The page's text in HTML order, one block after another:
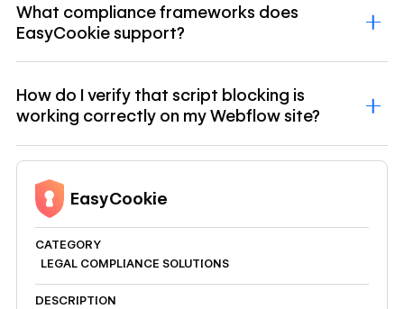
What compliance frameworks does
EasyCookie support?
How do I verify that script blocking is
working correctly on my Webflow site?
EasyCookie
CATEGORY
LEGAL COMPLIANCE SOLUTIONS
DESCRIPTION